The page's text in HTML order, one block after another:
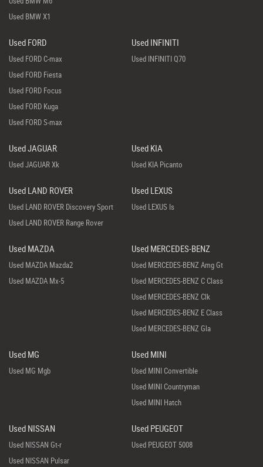
Used BMW X1
Used FORD
Used FORD C-max
Used FORD Fiesta
Used FORD Focus
Used FORD Kuga
Used FORD S-max
Used INFINITI
Used INFINITI Q70
Used JAGUAR
Used JAGUAR Xk
Used KIA
Used KIA Picanto
Used LAND ROVER
Used LAND ROVER Discovery Sport
Used LAND ROVER Range Rover
Used LEXUS
Used LEXUS Is
Used MAZDA
Used MAZDA Mazda2
Used MAZDA Mx-5
Used MERCEDES-BENZ
Used MERCEDES-BENZ Amg Gt
Used MERCEDES-BENZ C Class
Used MERCEDES-BENZ Clk
Used MERCEDES-BENZ E Class
Used MERCEDES-BENZ Gla
Used MG
Used MG Mgb
Used MINI
Used MINI Convertible
Used MINI Countryman
Used MINI Hatch
Used NISSAN
Used NISSAN Gt-r
Used NISSAN Pulsar
Used PEUGEOT
Used PEUGEOT 5008